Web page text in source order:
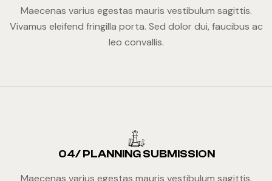
Maecenas varius egestas mauris vestibulum sagittis.
Vivamus eleifend fringilla porta. Sed dolor dui, faucibus ac
leo convallis.
04/ PLANNING SUBMISSION
Maecenas varius egestas mauris vestibulum sagittis.